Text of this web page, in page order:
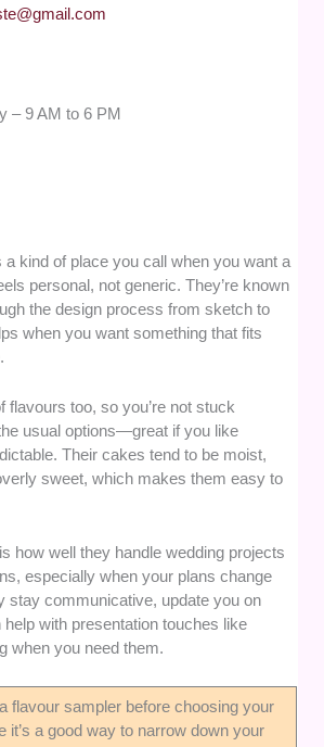
– 9 AM to 6 PM
a kind of place you call when you want a
personal, not generic. They’re known
the design process from sketch to
when you want something that fits
flavours too, so you’re not stuck
usual options—great if you like
Their cakes tend to be moist,
sweet, which makes them easy to
how well they handle wedding projects
especially when your plans change
stay communicative, update you on
with presentation touches like
when you need them.
flavour sampler before choosing your
it’s a good way to narrow down your